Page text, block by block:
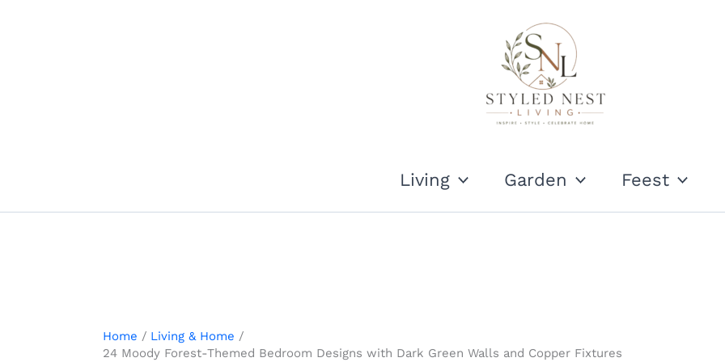
Living Garden Feest
Home
Living & Home
24 Moody Forest-Themed Bedroom Designs with Dark Green Walls and Copper Fixtures